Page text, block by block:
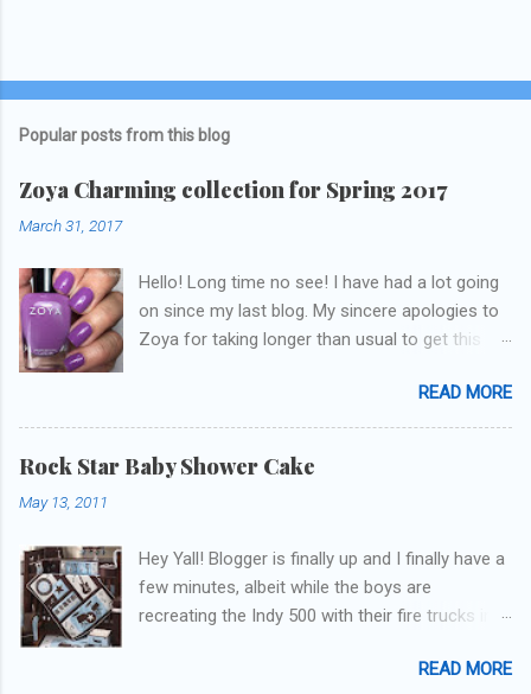
Popular posts from this blog
Zoya Charming collection for Spring 2017
March 31, 2017
Hello! Long time no see! I have had a lot going
on since my last blog. My sincere apologies to
Zoya for taking longer than usual to get this
update but y'all don't care about that, that's
what Snapchat/Instagram/Twitter is for ;) let's
get to these polishes! Which one do you think I
chose to swatch last and wear for the
READ MORE
Rock Star Baby Shower Cake
May 13, 2011
Hey Yall! Blogger is finally up and I finally have a
few minutes, albeit while the boys are
recreating the Indy 500 with their fire trucks in
(yay)....I'm gonna try to get some of the cakes
READ MORE